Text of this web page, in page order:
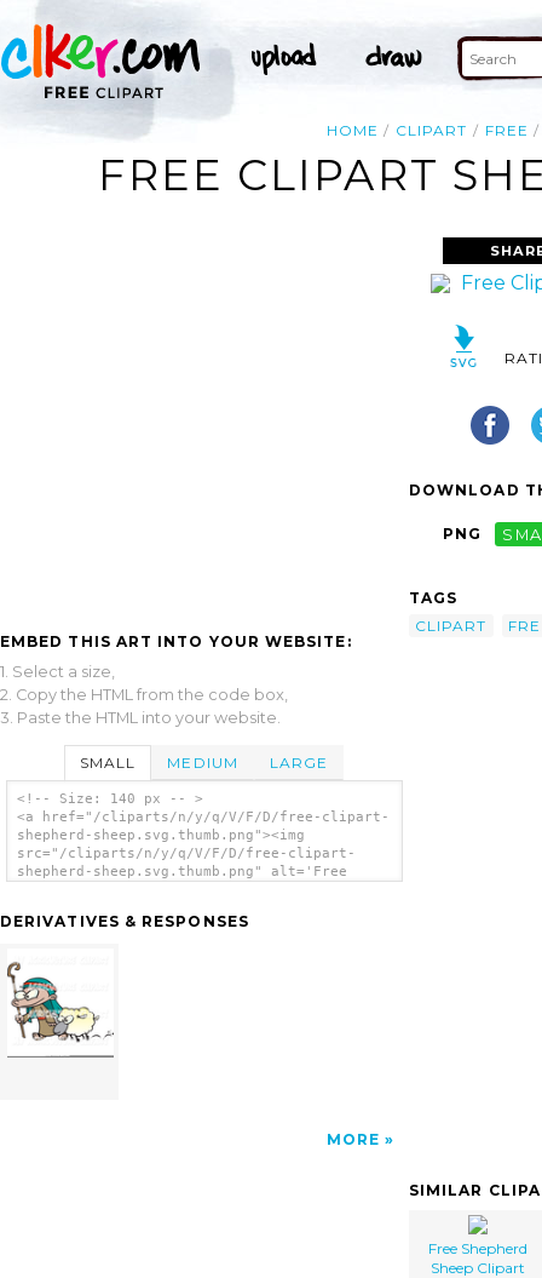
HOME CLIPART FREE
FREE CLIPART
EMBED THIS ART INTO YOUR WEBSITE:
1. Select a size,
2. Copy the HTML from the code box,
3. Paste the HTML into your website.
SMALL MEDIUM LARGE
<!-- Size: 140 px -- >
<a href="/cliparts/n/y/q/V/F/D/free-clipart-
shepherd-sheep.svg.thumb.png"><img
src="/cliparts/n/y/q/V/F/D/free-clipart-
shepherd-sheep.svg.thumb.png" alt='Free
DERIVATIVES & RESPONSES
MORE
DOWNLOAD
PNG
TAGS
CLIPART
SIMILAR
Free Shepherd
Sheep Clipart